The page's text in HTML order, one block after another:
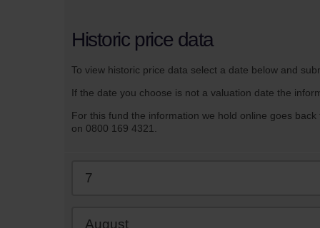
Historic price data
To view historic price data select a date below and
If the date you choose is not a valuation date the
For this fund the information we hold online goes
on 0800 169 4321.